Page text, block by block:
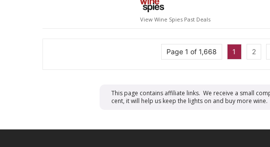
View Wine Spies Past Deals
Page 1 of 1,668 1 2
This page contains affiliate links. We receive a small
cent, it will help us keep the lights on and buy more